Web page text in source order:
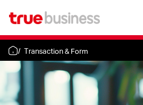
Transaction & Form